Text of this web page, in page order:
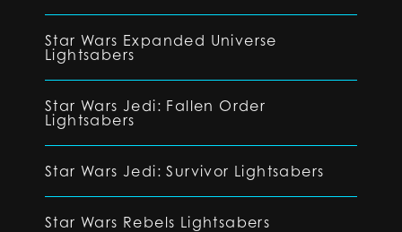
Star Wars Expanded Universe
Lightsabers
Star Wars Jedi: Fallen Order
Lightsabers
Star Wars Jedi: Survivor Lightsabers
Star Wars Rebels Lightsabers